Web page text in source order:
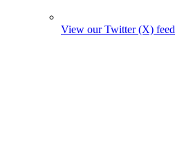
View our Twitter (X) feed